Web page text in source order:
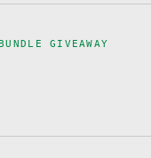
GIVEAWAY